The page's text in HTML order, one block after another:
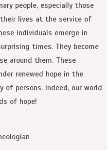
people, especially those
lives at the service of
individuals emerge in
times. They become
around them. These
renewed hope in the
persons. Indeed, our world
of hope!